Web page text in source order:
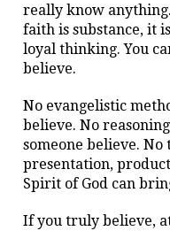
really know
faith is substance, it
loyal thinking. You
believe.
No evangelistic
believe. No
someone believe.
presentation,
Spirit of God can
If you truly believe,